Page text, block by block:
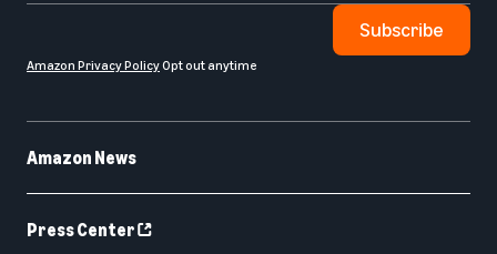
Amazon News
Press Center
Subscribe
Amazon Privacy PolicyOpt out anytime